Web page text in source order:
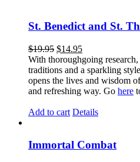
St. Benedict and St.
$19.95 $14.95
With thoroughgoing
traditions and a sparkling
opens the lives and wisdom
and refreshing way. Go here
Add to cart Details
Immortal Combat